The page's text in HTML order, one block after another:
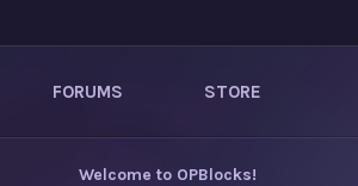
FORUMS STORE
Welcome to OPBlocks!